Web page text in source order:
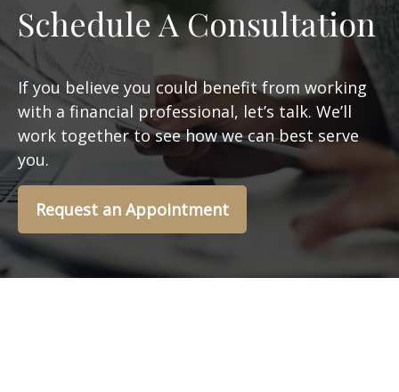
Schedule A Consultation
If you believe you could benefit from working
with a financial professional, let’s talk. We’ll
work together to see how we can best serve
you.
Request an Appointment